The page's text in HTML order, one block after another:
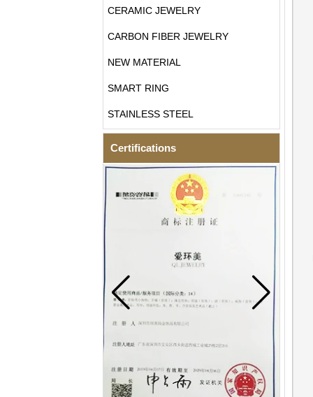
CERAMIC JEWELRY
CARBON FIBER JEWELRY
NEW MATERIAL
SMART RING
STAINLESS STEEL
Certifications